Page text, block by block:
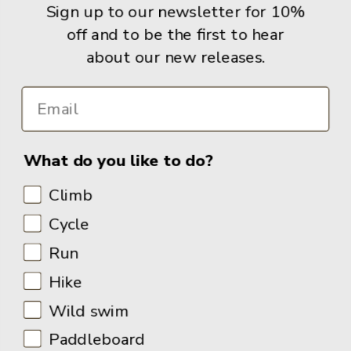
BooksSign up to our newsletter for 10%
off and to be the first to hear
about our new releases.
What do you like to do?
Climb
Cycle
Run
Hike
Wild swim
Paddleboard